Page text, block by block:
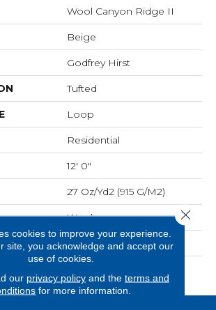
Wool Canyon Ridge II
Beige
Godfrey Hirst
Tufted
Loop
Residential
12' 0"
27 Oz/yd2 (915 G/m2)
Wool
Jute
cookies to improve your experience.
site, you acknowledge and accept our
use of cookies.
our privacy policyand the terms and
for more information.
Close